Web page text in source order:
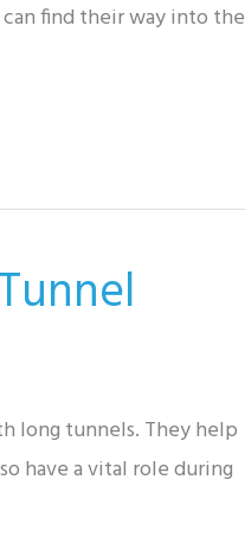
find their way into the
long tunnels. They help
have a vital role during